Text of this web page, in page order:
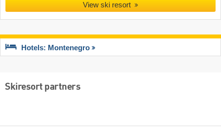
View ski resort
Hotels: Montenegro
Skiresort partners